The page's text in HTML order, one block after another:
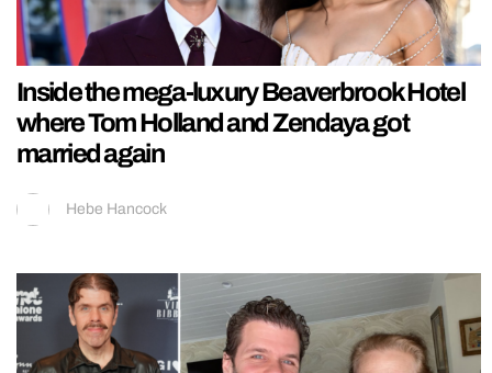
Inside the mega-luxury Beaverbrook Hotel
where Tom Holland and Zendaya got
married again
Hebe Hancock